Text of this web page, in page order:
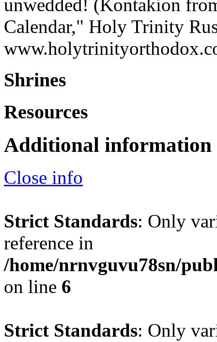
unwedded! (Kontakion
Calendar," Holy Trinity
Shrines
Resources
Additional information
Close info
Strict Standards: Only
reference in
/home/nrnvguvu78sn/
on line 6
Strict Standards: Only